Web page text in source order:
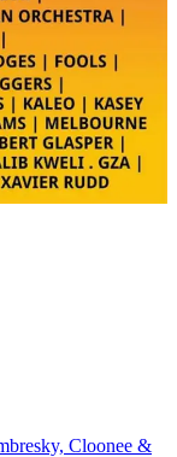
Cloonee &